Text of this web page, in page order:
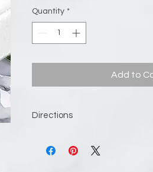
Quantity *
Add to
Directions
it out; otherwise, the steamer